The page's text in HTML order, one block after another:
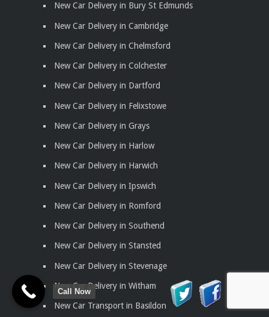
New Car Delivery in Bury St Edmunds
New Car Delivery in Cambridge
New Car Delivery in Chelmsford
New Car Delivery in Colchester
New Car Delivery in Dartford
New Car Delivery in Felixstowe
New Car Delivery in Grays
New Car Delivery in Harlow
New Car Delivery in Harwich
New Car Delivery in Ipswich
New Car Delivery in Romford
New Car Delivery in Southend
New Car Delivery in Stansted
New Car Delivery in Stevenage
New Car Delivery in Witham
New Car Transport in Basildon
Call Now